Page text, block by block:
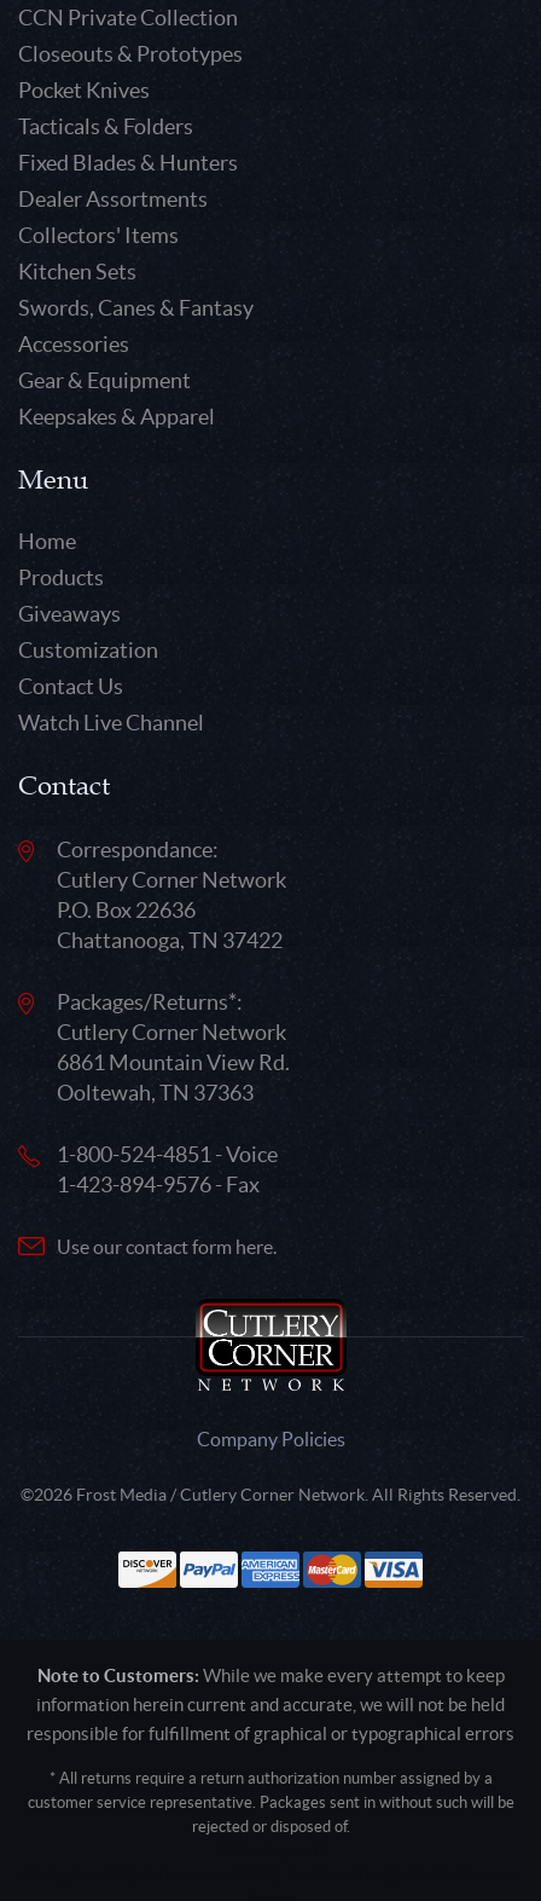
CCN Private Collection
Closeouts & Prototypes
Pocket Knives
Tacticals & Folders
Fixed Blades & Hunters
Dealer Assortments
Collectors' Items
Kitchen Sets
Swords, Canes & Fantasy
Accessories
Gear & Equipment
Keepsakes & Apparel
Menu
Home
Products
Giveaways
Customization
Contact Us
Watch Live Channel
Contact
Correspondance:
Cutlery Corner Network
P.O. Box 22636
Chattanooga, TN 37422
Packages/Returns*:
Cutlery Corner Network
6861 Mountain View Rd.
Ooltewah, TN 37363
1-800-524-4851 - Voice
1-423-894-9576 - Fax
Use our contact form here.
Company Policies
©2026 Frost Media / Cutlery Corner Network. All Rights Reserved.
Note to Customers: While we make every attempt to keep
information herein current and accurate, we will not be held
responsible for fulfillment of graphical or typographical errors
* All returns require a return authorization number assigned by a
customer service representative. Packages sent in without such will be
rejected or disposed of.